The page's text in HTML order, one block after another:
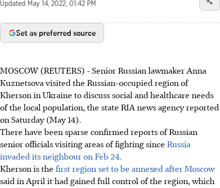
Updated May 14, 2022, 01:42 PM
Set as preferred source
MOSCOW (REUTERS) - Senior Russian lawmaker Anna
Kuznetsova visited the Russian-occupied region of
Kherson in Ukraine to discuss social and healthcare needs
of the local population, the state RIA news agency reported
on Saturday (May 14).
There have been sparse confirmed reports of Russian
senior officials visiting areas of fighting since Russia
invaded its neighbour on Feb 24.
Kherson is the first region set to be annexed after Moscow
said in April it had gained full control of the region, which